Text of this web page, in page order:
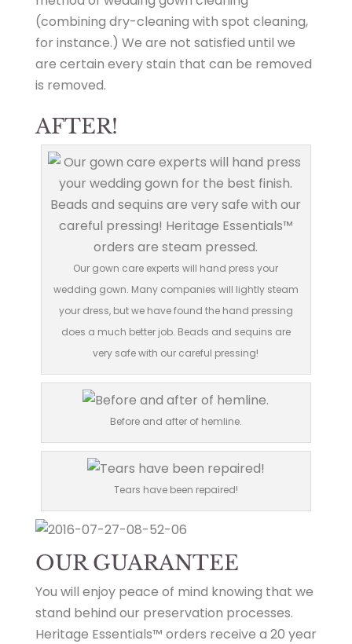
(combining dry-cleaning with spot cleaning,
for instance.) We are not satisfied until we
are certain every stain that can be removed
is removed.
AFTER!
Our gown care experts will hand press your
wedding gown. Many companies will lightly steam
your dress, but we have found the hand pressing
does a much better job. Beads and sequins are
very safe with our careful pressing!
Before and after of hemline.
Tears have been repaired!
OUR GUARANTEE
You will enjoy peace of mind knowing that we
stand behind our preservation processes.
Heritage Essentials™ orders receive a 20 year